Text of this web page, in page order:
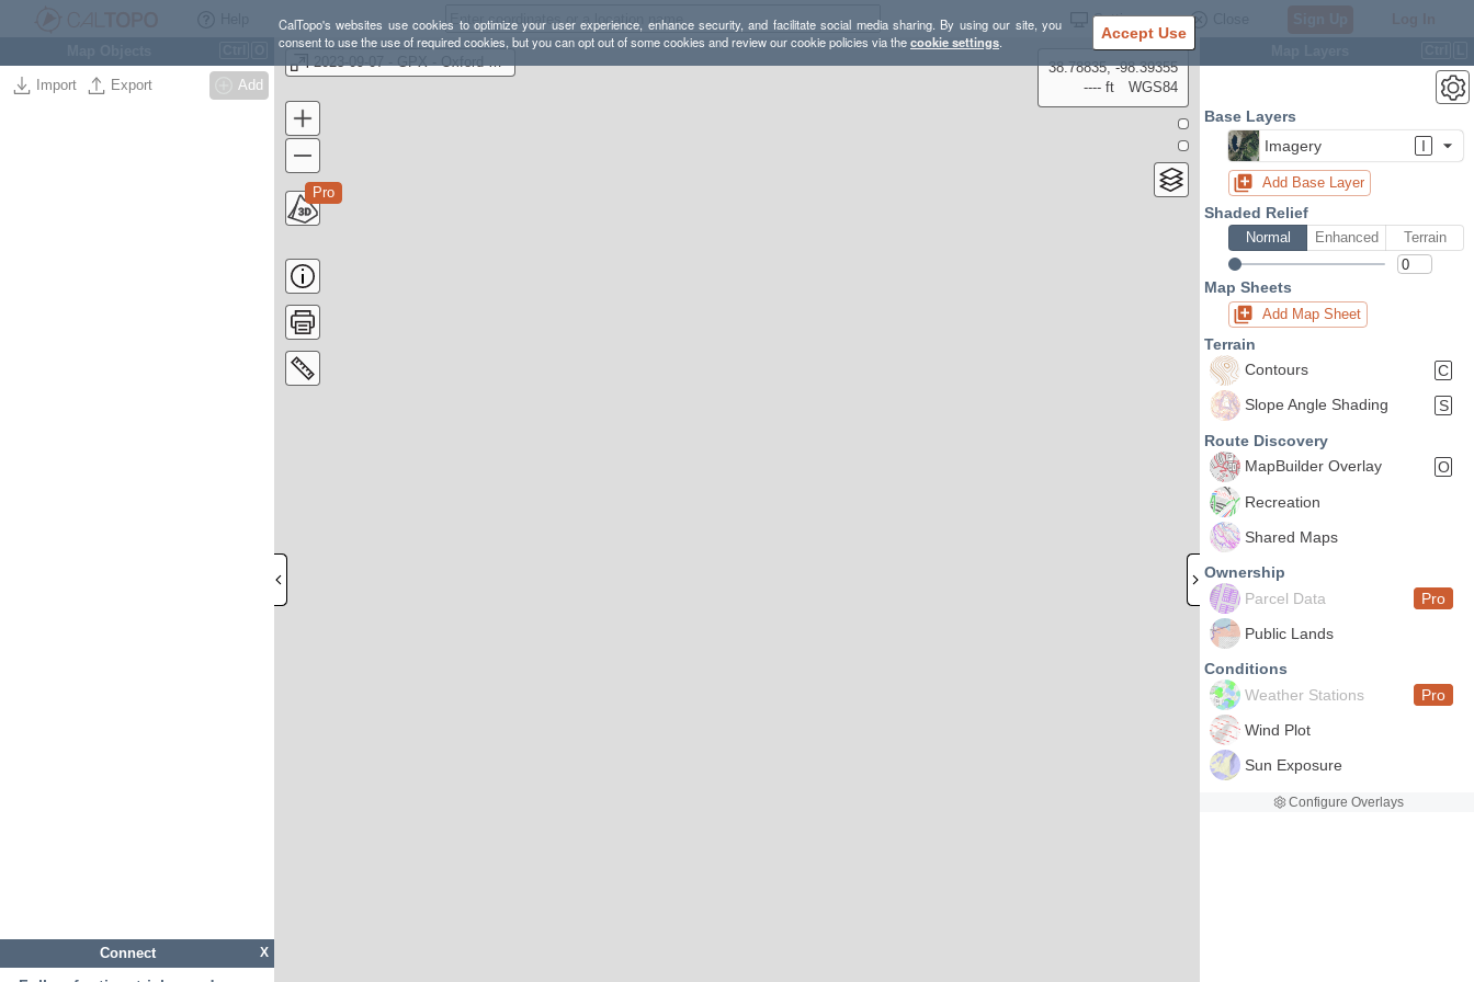
CalTopo's websites use cookies to optimize your user experience, enhance security, and facilitate social media sharing. By using our site, you
consent to use the use of required cookies, but you can opt out of some cookies and review our cookie policies via thecookie settings. Accept Use
Settings
Import Export Add
X
Connect
2023-09-07 - GPX - Oxford Peak
Pro
38.78835, -98.39355
---- ft
WGS84
Base Layers
Imagery
I
Add Base Layer
Shaded Relief
Normal Enhanced Terrain
Map Sheets
Add Map Sheet
Terrain
Contours
C
Slope Angle Shading
S
Route Discovery
MapBuilder Overlay
O
Recreation
Shared Maps
Ownership
Parcel Data
Pro
Public Lands
Conditions
Weather Stations
Pro
Wind Plot
Sun Exposure
Configure Overlays